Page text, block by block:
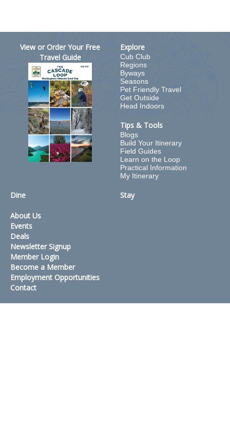
View or Order Your Free
Travel Guide
Explore
Cub Club
Regions
Byways
Seasons
Pet Friendly Travel
Get Outside
Head Indoors
Tips & Tools
Blogs
Build Your Itinerary
Field Guides
Learn on the Loop
Practical Information
My Itinerary
Dine Stay
About Us
Events
Deals
Newsletter Signup
Member Login
Become a Member
Employment Opportunities
Contact